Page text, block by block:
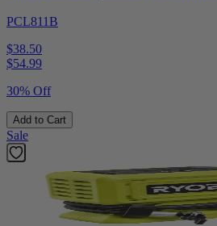
PCL811B
$38.50
$54.99
30% Off
Add to Cart
Sale